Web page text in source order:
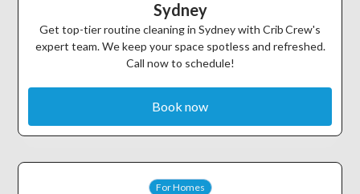
Sydney
Get top-tier routine cleaning in Sydney with Crib Crew's
expert team. We keep your space spotless and refreshed.
Call now to schedule!
Book now
For Homes